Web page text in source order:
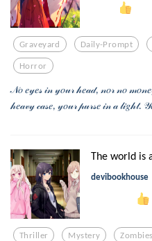
Graveyard Daily-Prompt
Horror
𝒩𝑜 𝑒𝓎𝑒𝓈 𝒾𝓃 𝓎𝑜𝓊𝓇 𝒽𝑒𝒶𝒹, 𝓃𝑜𝓇 𝓃𝑜
𝒽𝑒𝒶𝓋𝓎 𝒸𝒶𝓈𝑒, 𝓎𝑜𝓊𝓇 𝓅𝓊𝓇𝓈𝑒 𝒾𝓃 𝒶 𝓁𝒾𝑔𝒽𝓉.
The world is
devibookhouse
Thriller Mystery Zombies